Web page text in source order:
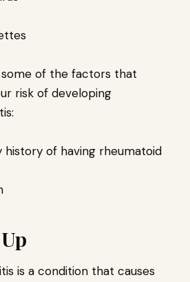
of the factors that
risk of developing
history of having rheumatoid
is a condition that causes